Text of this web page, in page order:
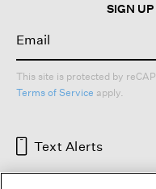
SIGN
This site is protected by
Terms of Service apply.
Text Alerts